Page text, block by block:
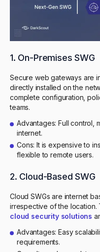
1. On-Premises SWG
Secure web gateways are
directly installed on the
complete configuration,
teams.
Advantages: Full control,
internet.
Cons: It is expensive to
flexible to remote users.
2. Cloud-Based SWG
Cloud SWGs are internet
irrespective of the
cloud security solutions
Advantages: Easy
requirements.